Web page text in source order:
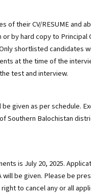
of their CV/RESUME and
by hard copy to Principal
shortlisted candidates
at the time of the
test and interview.
given as per schedule.
Southern Balochistan
is July 20, 2025.
be given. Please be
to cancel any or all